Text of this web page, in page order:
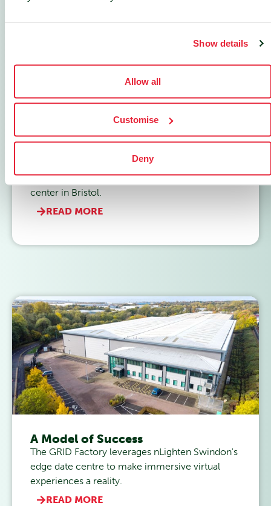
Show details
Allow all
Customise
Deny
How Conscious Solutions future-proofed their
infrastructure with nLighten's resilient edge data
center in Bristol.
READ MORE
A Model of Success
The GRID Factory leverages nLighten Swindon's
edge date centre to make immersive virtual
experiences a reality.
READ MORE